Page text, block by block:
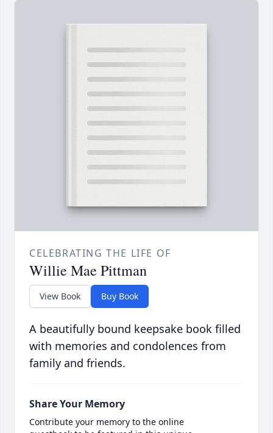
CELEBRATING THE LIFE OF
Willie Mae Pittman
View Book Buy Book
A beautifully bound keepsake book filled
with memories and condolences from
family and friends.
Share Your Memory
Contribute your memory to the online